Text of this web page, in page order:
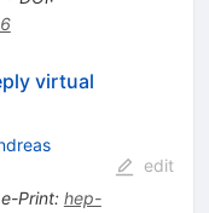
virtual
e-Print: hep-
edit